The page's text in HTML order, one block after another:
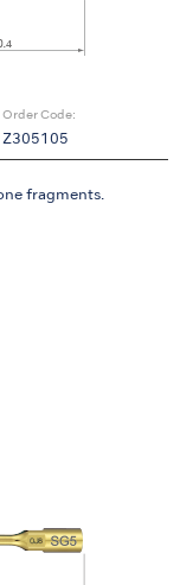
Order Code:
Z305105
fragments.